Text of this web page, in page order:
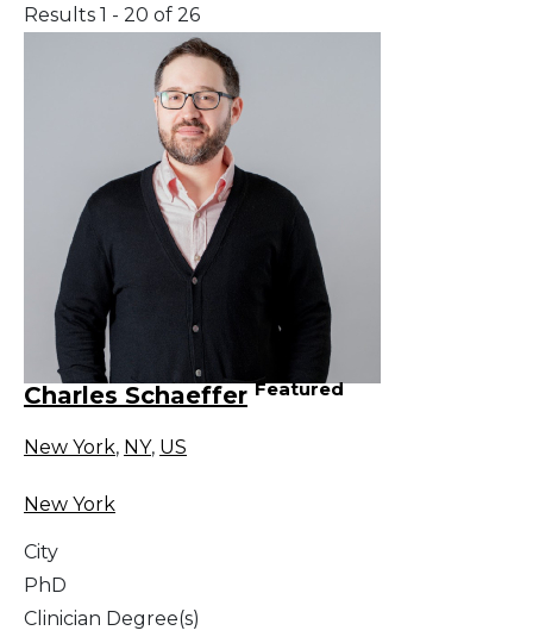
Results 1 - 20 of 26
Charles Schaeffer Featured
New York, NY, US
New York
City
PhD
Clinician Degree(s)
Telemedicine
Telemedicine - PSYPACT